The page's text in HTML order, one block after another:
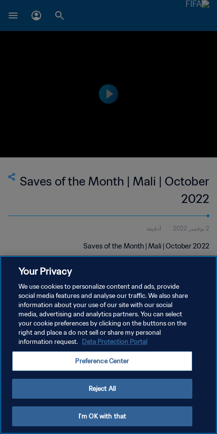
Saves of the Month | Mali | October
2022
2 نوفمبر 2022 1دقيقة
Saves of the Month | Mali | October 2022
سياسة الخصوصية
Your Privacy
We use cookies to personalize content and ads, provide
social media features and analyse our traffic. We also share
information about your use of our site with our social
media, advertising and analytics partners. You can select
your cookie preferences by clicking on the buttons on the
right and place a do not sell or share my personal
information request. Data Protection Portal
Preference Center
Reject All
I'm OK with that